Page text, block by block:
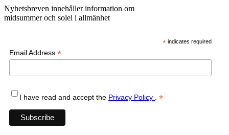
Nyhetsbreven innehåller information om
midsummer och solel i allmänhet
*indicates required
Email Address *
I have read and accept the Privacy Policy *